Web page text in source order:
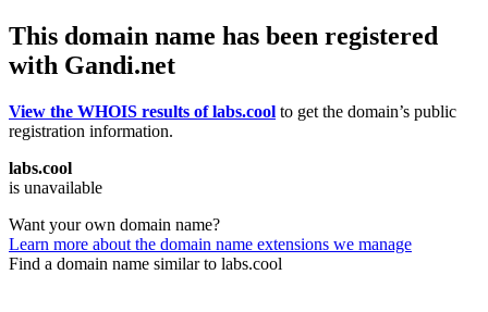
This domain name has been registered
with Gandi.net
View the WHOIS results of labs.cool to get the domain’s public
registration information.
labs.cool
is unavailable
Want your own domain name?
Learn more about the domain name extensions we manage
Find a domain name similar to labs.cool